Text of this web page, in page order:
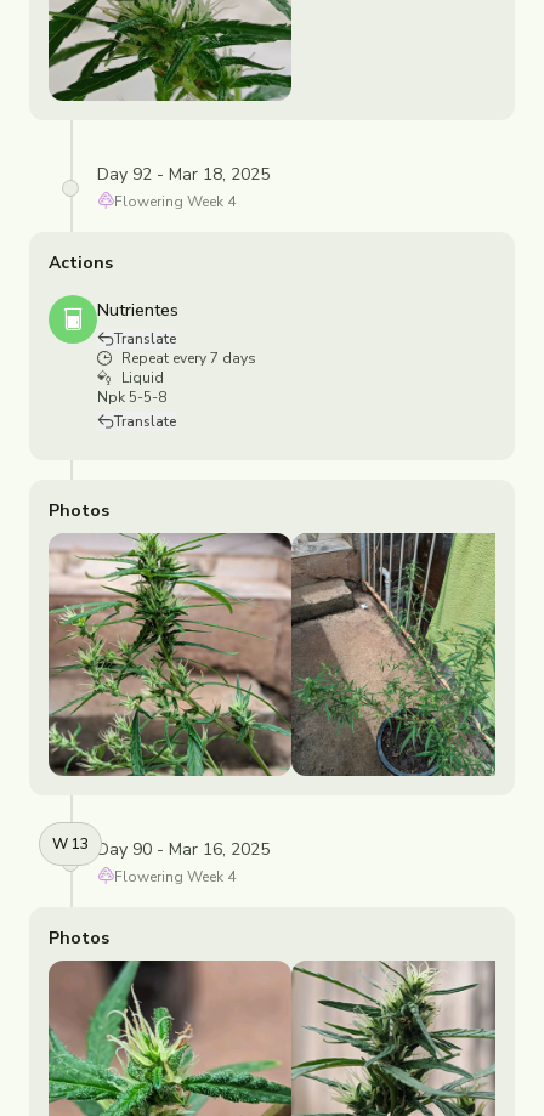
Day 92 - Mar 18, 2025
Flowering Week 4
Actions
Nutrientes
Translate
Repeat every 7 days
Liquid
Npk 5-5-8
Translate
Photos
W 13 Day 90 - Mar 16, 2025
Flowering Week 4
Photos